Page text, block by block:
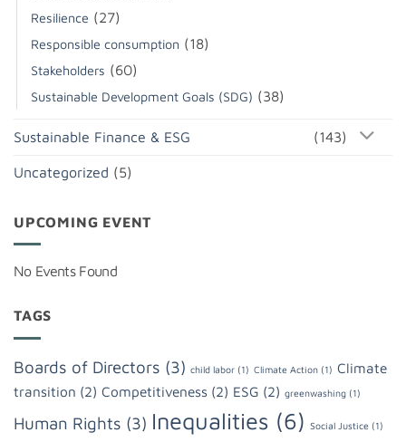
Resilience (27)
Responsible consumption (18)
Stakeholders (60)
Sustainable Development Goals (SDG) (38)
Sustainable Finance & ESG (143)
Uncategorized (5)
UPCOMING EVENT
No Events Found
TAGS
Boards of Directors (3) child labor (1) Climate Action (1) Climate
transition (2) Competitiveness (2) ESG (2) greenwashing (1)
Human Rights (3) Inequalities (6) Social Justice (1)